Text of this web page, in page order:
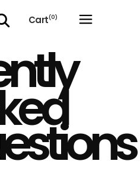
Cart(0)